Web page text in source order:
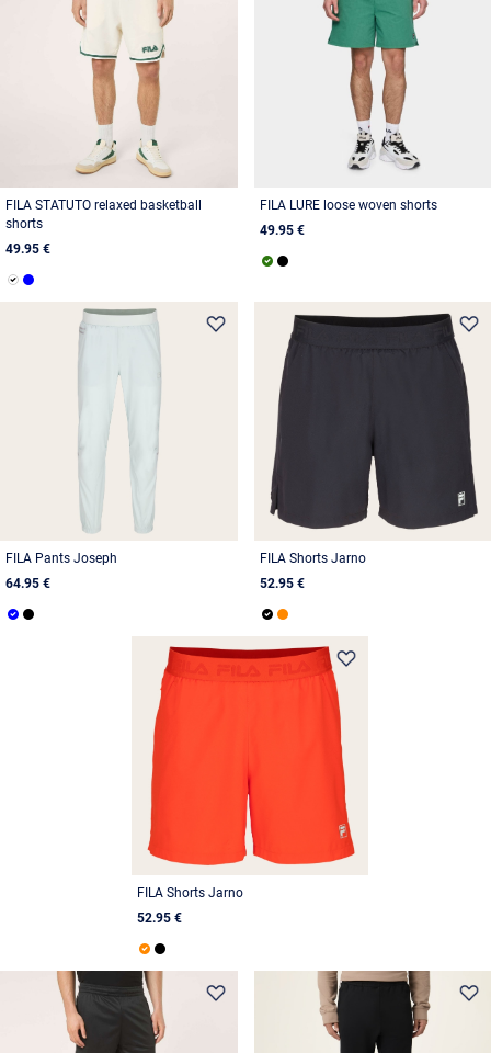
FILA STATUTO relaxed basketball
shorts
49.95 €
FILA LURE loose woven shorts
49.95 €
FILA Pants Joseph
64.95 €
FILA Shorts Jarno
52.95 €
FILA Shorts Jarno
52.95 €